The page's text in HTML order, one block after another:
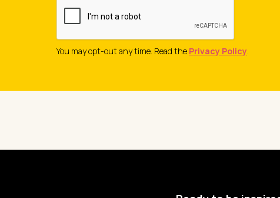
You may opt-out any time. Read the Privacy Policy.